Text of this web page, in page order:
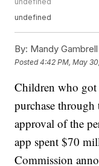
undefined
By: Mandy Gambrell
Posted4:42 PM, May
Children who got
purchase
approval of the
app spent $70
Commission